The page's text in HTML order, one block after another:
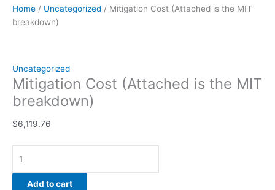
Home / Uncategorized / Mitigation Cost (Attached is the MIT
breakdown)
Uncategorized
Mitigation Cost (Attached is the MIT
breakdown)
$6,119.76
Add to cart